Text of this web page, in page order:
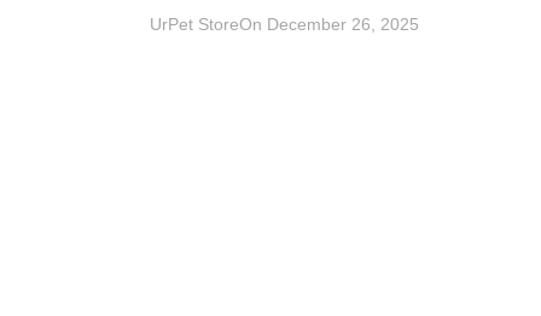
UrPet StoreOn December 26, 2025